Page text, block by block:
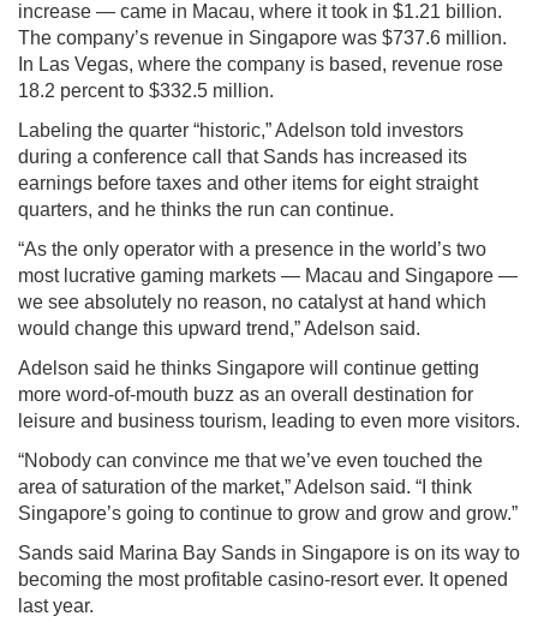
increase — came in Macau, where it took in $1.21 billion.
The company’s revenue in Singapore was $737.6 million.
In Las Vegas, where the company is based, revenue rose
18.2 percent to $332.5 million.
Labeling the quarter “historic,” Adelson told investors
during a conference call that Sands has increased its
earnings before taxes and other items for eight straight
quarters, and he thinks the run can continue.
“As the only operator with a presence in the world’s two
most lucrative gaming markets — Macau and Singapore —
we see absolutely no reason, no catalyst at hand which
would change this upward trend,” Adelson said.
Adelson said he thinks Singapore will continue getting
more word-of-mouth buzz as an overall destination for
leisure and business tourism, leading to even more visitors.
“Nobody can convince me that we’ve even touched the
area of saturation of the market,” Adelson said. “I think
Singapore’s going to continue to grow and grow and grow.”
Sands said Marina Bay Sands in Singapore is on its way to
becoming the most profitable casino-resort ever. It opened
last year.